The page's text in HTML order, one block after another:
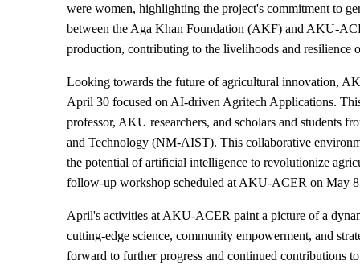
were women, highlighting the project's commitment to
between the Aga Khan Foundation (AKF) and AKU-
production, contributing to the livelihoods and resilience
Looking towards the future of agricultural innovation,
April 30 focused on AI-driven Agritech Applications.
professor, AKU researchers, and scholars and students
and Technology (NM-AIST). This collaborative
the potential of artificial intelligence to revolutionize
follow-up workshop scheduled at AKU-ACER on May
April's activities at AKU-ACER paint a picture of a
cutting-edge science, community empowerment, and
forward to further progress and continued contributions